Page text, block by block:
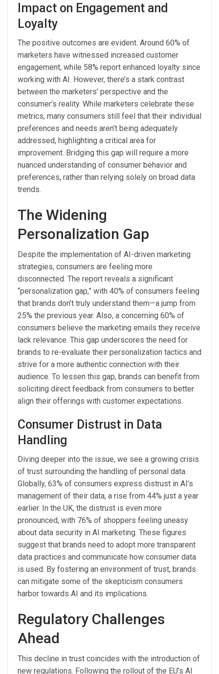
Impact on Engagement and
Loyalty
The positive outcomes are evident. Around 60% of
marketers have witnessed increased customer
engagement, while 58% report enhanced loyalty since
working with AI. However, there’s a stark contrast
between the marketers’ perspective and the
consumer’s reality. While marketers celebrate these
metrics, many consumers still feel that their individual
preferences and needs aren’t being adequately
addressed, highlighting a critical area for
improvement. Bridging this gap will require a more
nuanced understanding of consumer behavior and
preferences, rather than relying solely on broad data
trends.
The Widening
Personalization Gap
Despite the implementation of AI-driven marketing
strategies, consumers are feeling more
disconnected. The report reveals a significant
“personalization gap,” with 40% of consumers feeling
that brands don’t truly understand them—a jump from
25% the previous year. Also, a concerning 60% of
consumers believe the marketing emails they receive
lack relevance. This gap underscores the need for
brands to re-evaluate their personalization tactics and
strive for a more authentic connection with their
audience. To lessen this gap, brands can benefit from
soliciting direct feedback from consumers to better
align their offerings with customer expectations.
Consumer Distrust in Data
Handling
Diving deeper into the issue, we see a growing crisis
of trust surrounding the handling of personal data.
Globally, 63% of consumers express distrust in AI’s
management of their data, a rise from 44% just a year
earlier. In the UK, the distrust is even more
pronounced, with 76% of shoppers feeling uneasy
about data security in AI marketing. These figures
suggest that brands need to adopt more transparent
data practices and communicate how consumer data
is used. By fostering an environment of trust, brands
can mitigate some of the skepticism consumers
harbor towards AI and its implications.
Regulatory Challenges
Ahead
This decline in trust coincides with the introduction of
new regulations. Following the rollout of the EU’s AI